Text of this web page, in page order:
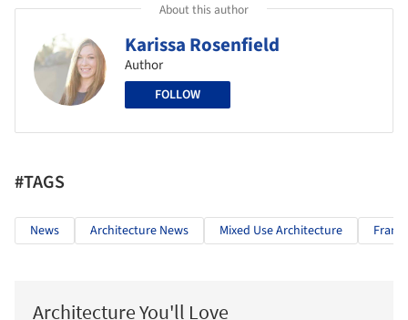
About this author
Karissa Rosenfield
Author
FOLLOW
#TAGS
News Architecture News Mixed Use Architecture Frank
Architecture You'll Love